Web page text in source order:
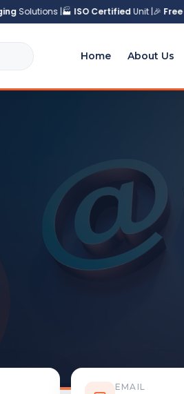
Solutions |🏭ISO CertifiedUnit |🎉Free
Home About Us
EMAIL